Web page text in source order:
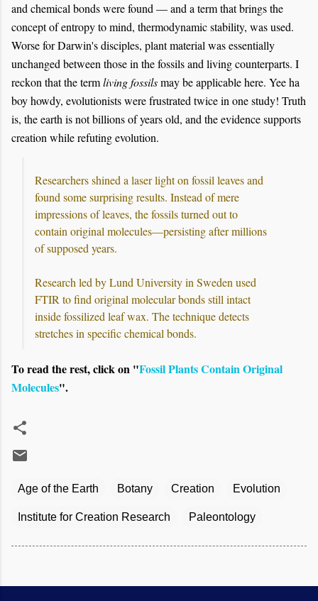
and chemical bonds were found — and a term that brings the
concept of entropy to mind, thermodynamic stability, was used.
Worse for Darwin's disciples, plant material was essentially
unchanged between those in the fossils and living counterparts. I
reckon that the termliving fossilsmay be applicable here. Yee ha
boy howdy, evolutionists were frustrated twice in one study! Truth
is, the earth is not billions of years old, and the evidence supports
creation while refuting evolution.
Researchers shined a laser light on fossil leaves and
found some surprising results. Instead of mere
impressions of leaves, the fossils turned out to
contain original molecules—persisting after millions
of supposed years.
Research led by Lund University in Sweden used
FTIR to find original molecular bonds still intact
inside fossilized leaf wax. The technique detects
stretches in specific chemical bonds.
To read the rest, click on "Fossil Plants Contain Original
Molecules".
Age of the Earth Botany Creation Evolution
Institute for Creation Research Paleontology